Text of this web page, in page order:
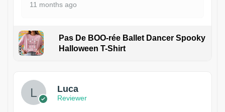
11 months ago
Pas De BOO-rée Ballet Dancer Spooky
Halloween T-Shirt
Luca
Reviewer